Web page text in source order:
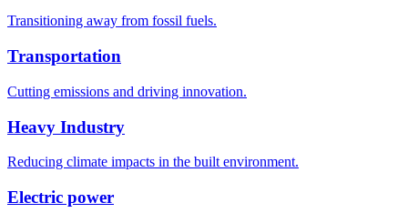
Transitioning away from fossil fuels.
Transportation
Cutting emissions and driving innovation.
Heavy Industry
Reducing climate impacts in the built environment.
Electric power